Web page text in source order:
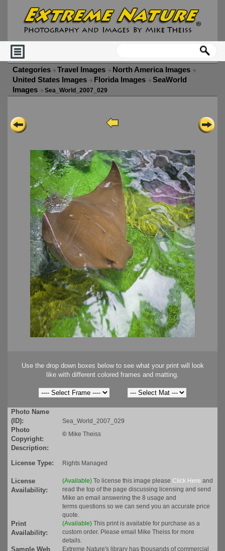
Categories Travel Images
North America Images
United States Images
Florida Images
SeaWorld
Images
Sea_World_2007_029
Use the drop down boxes below to see what your print will look
like with different colored frames and matting.
Photo Name
(ID):
Sea_World_2007_029
Photo
Copyright:
© Mike Theiss
Description:
License Type:
Rights Managed
License
Availability:
(Available) To license this image please Click Here and
read the top of the page discussing licensing and send
Mike an email answering the 8 usage and
terms questions so we can send you an accurate price
quote.
Print
Availability:
(Available) This print is available for purchase as a
custom order. Please email Mike Theiss for more
details.
Sample Web
Extreme Nature's library has thousands of commercial